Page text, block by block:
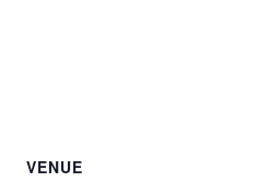
VENUE